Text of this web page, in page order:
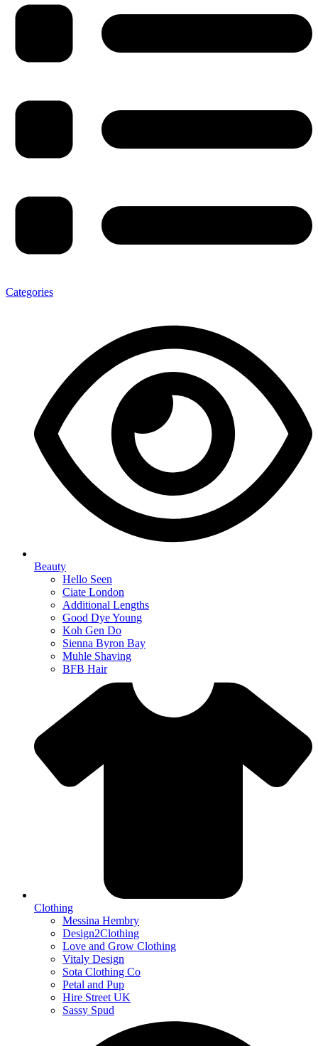
Categories
Beauty
Hello Seen
Ciate London
Additional Lengths
Good Dye Young
Koh Gen Do
Sienna Byron Bay
Muhle Shaving
BFB Hair
Clothing
Messina Hembry
Design2Clothing
Love and Grow Clothing
Vitaly Design
Sota Clothing Co
Petal and Pup
Hire Street UK
Sassy Spud